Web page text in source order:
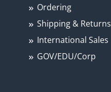
Ordering
Shipping & Returns
International Sales
GOV/EDU/Corp